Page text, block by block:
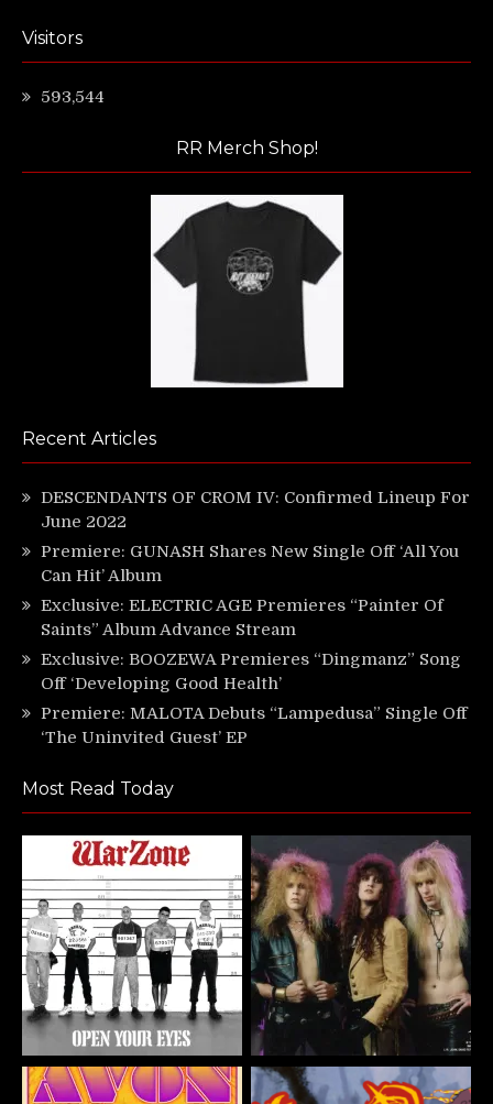
Visitors
593,544
RR Merch Shop!
Recent Articles
DESCENDANTS OF CROM IV: Confirmed Lineup For
June 2022
Premiere: GUNASH Shares New Single Off ‘All You
Can Hit’ Album
Exclusive: ELECTRIC AGE Premieres “Painter Of
Saints” Album Advance Stream
Exclusive: BOOZEWA Premieres “Dingmanz” Song
Off ‘Developing Good Health’
Premiere: MALOTA Debuts “Lampedusa” Single Off
‘The Uninvited Guest’ EP
Most Read Today